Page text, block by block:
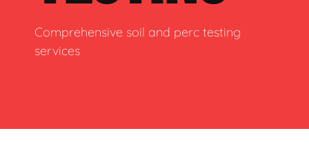
Comprehensive soil and perc testing
services